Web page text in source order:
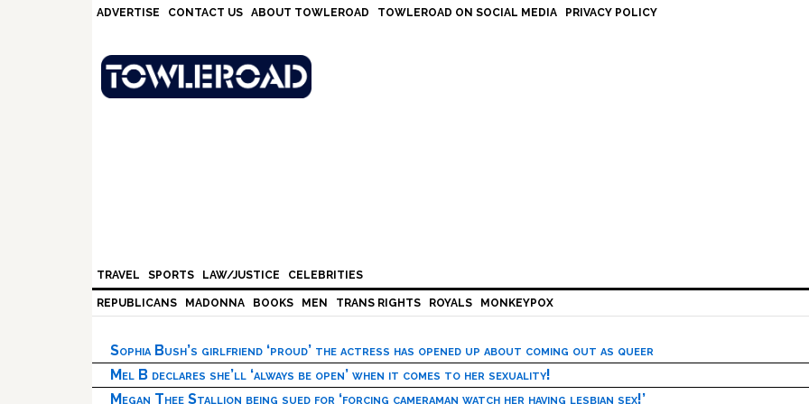
ADVERTISE CONTACT US ABOUT TOWLEROAD TOWLEROAD ON SOCIAL MEDIA PRIVACY POLICY
TRAVEL SPORTS LAW/JUSTICE CELEBRITIES
REPUBLICANS MADONNA BOOKS MEN TRANS RIGHTS ROYALS MONKEYPOX
Sophia Bush’s girlfriend ‘proud’ the actress has opened up about coming out as queer
Mel B declares she’ll ‘always be open’ when it comes to her sexuality!
Megan Thee Stallion being sued for ‘forcing cameraman watch her having lesbian sex!’